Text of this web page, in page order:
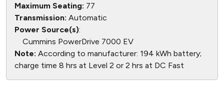
Maximum Seating: 77
Transmission: Automatic
Power Source(s):
Cummins PowerDrive 7000 EV
Note: According to manufacturer: 194 kWh battery;
charge time 8 hrs at Level 2 or 2 hrs at DC Fast